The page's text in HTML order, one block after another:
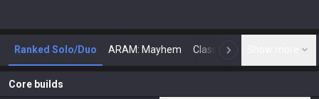
Ranked Solo/Duo ARAM: Mayhem Classic N
Core builds